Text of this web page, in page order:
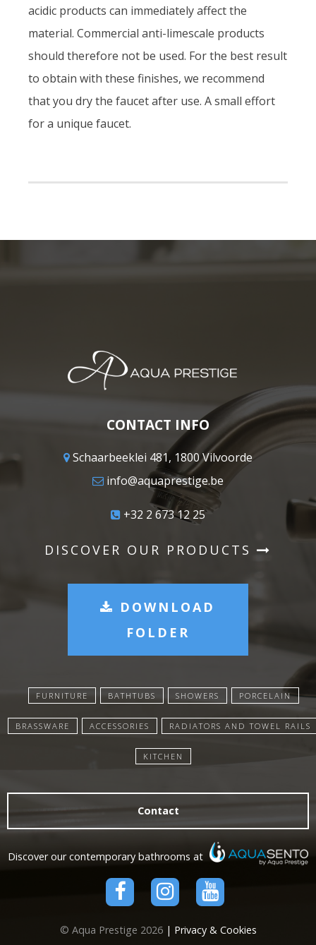
acidic products can immediately affect the
material. Commercial anti-limescale products
should therefore not be used. For the best result
to obtain with these finishes, we recommend
that you dry the faucet after use. A small effort
for a unique faucet.
CONTACT INFO
Schaarbeeklei 481, 1800 Vilvoorde
info@aquaprestige.be
+32 2 673 12 25
DISCOVER OUR PRODUCTS
DOWNLOAD
FOLDER
FURNITURE BATHTUBS SHOWERS PORCELAIN
BRASSWARE ACCESSORIES RADIATORS AND TOWEL RAILS
KITCHEN
Contact
Discover our contemporary bathrooms at
© Aqua Prestige 2026 | Privacy & Cookies